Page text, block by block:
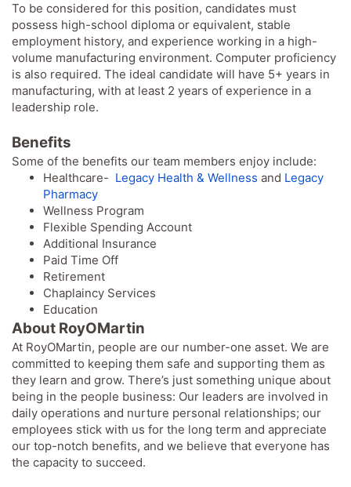
To be considered for this position, candidates must
possess high-school diploma or equivalent, stable
employment history, and experience working in a high-
volume manufacturing environment. Computer proficiency
is also required. The ideal candidate will have 5+ years in
manufacturing, with at least 2 years of experience in a
leadership role.
Benefits
Some of the benefits our team members enjoy include:
Healthcare- Legacy Health & Wellness and Legacy
Pharmacy
Wellness Program
Flexible Spending Account
Additional Insurance
Paid Time Off
Retirement
Chaplaincy Services
Education
About RoyOMartin
At RoyOMartin, people are our number-one asset. We are
committed to keeping them safe and supporting them as
they learn and grow. There’s just something unique about
being in the people business: Our leaders are involved in
daily operations and nurture personal relationships; our
employees stick with us for the long term and appreciate
our top-notch benefits, and we believe that everyone has
the capacity to succeed.